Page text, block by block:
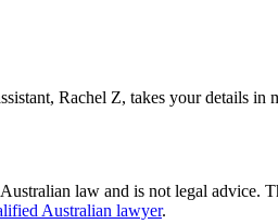
Rachel Z, takes your details
law and is not legal advice.
Australian lawyer.